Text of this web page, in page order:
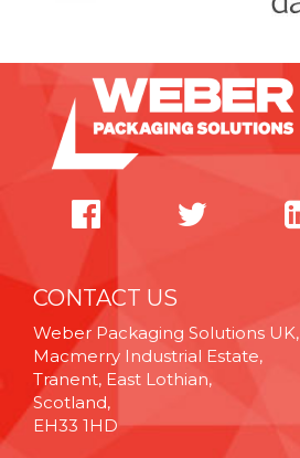
CONTACT US
Weber Packaging Solutions UK,
Macmerry Industrial Estate,
Tranent, East Lothian,
Scotland,
EH33 1HD